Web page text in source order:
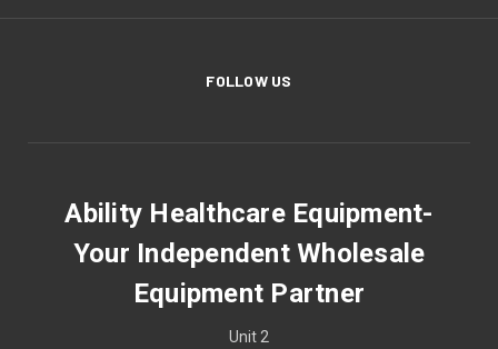
FOLLOW US
Ability Healthcare Equipment-
Your Independent Wholesale
Equipment Partner
Unit 2